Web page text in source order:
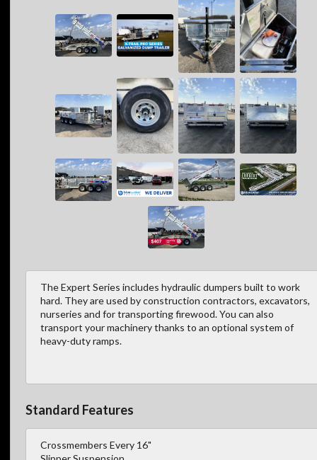
The Expert Series includes hydraulic dumpers built to work
hard. They are used by construction contractors, excavators,
nurseries and for transporting firewood. You can also
transport your machinery thanks to an optional system of
heavy-duty ramps.
Standard Features
Crossmembers Every 16"